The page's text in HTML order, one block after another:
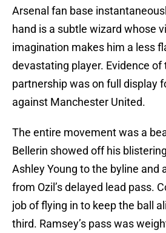
Arsenal fan base
hand is a subtle wizard whose
imagination makes him a less
devastating player. Evidence of
partnership was on full display
against Manchester United.
The entire movement was a
Bellerin showed off his
Ashley Young to the byline and
from Ozil’s delayed lead pass.
job of flying in to keep the ball
third. Ramsey’s pass was